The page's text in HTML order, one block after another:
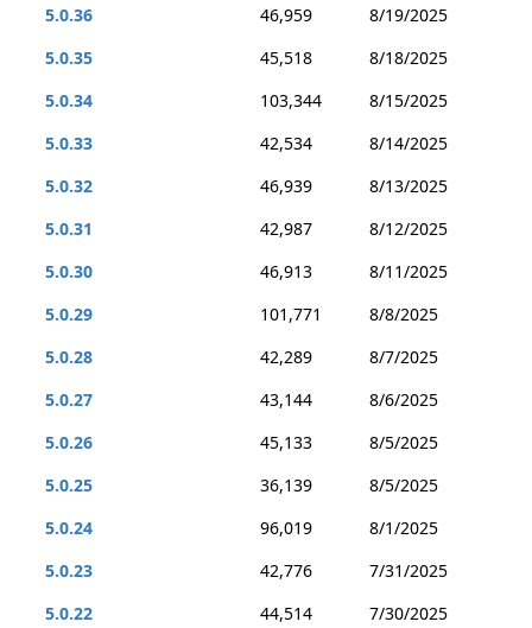
5.0.36
46,959
8/19/2025
5.0.35
45,518
8/18/2025
5.0.34
103,344
8/15/2025
5.0.33
42,534
8/14/2025
5.0.32
46,939
8/13/2025
5.0.31
42,987
8/12/2025
5.0.30
46,913
8/11/2025
5.0.29
101,771
8/8/2025
5.0.28
42,289
8/7/2025
5.0.27
43,144
8/6/2025
5.0.26
45,133
8/5/2025
5.0.25
36,139
8/5/2025
5.0.24
96,019
8/1/2025
5.0.23
42,776
7/31/2025
5.0.22
44,514
7/30/2025